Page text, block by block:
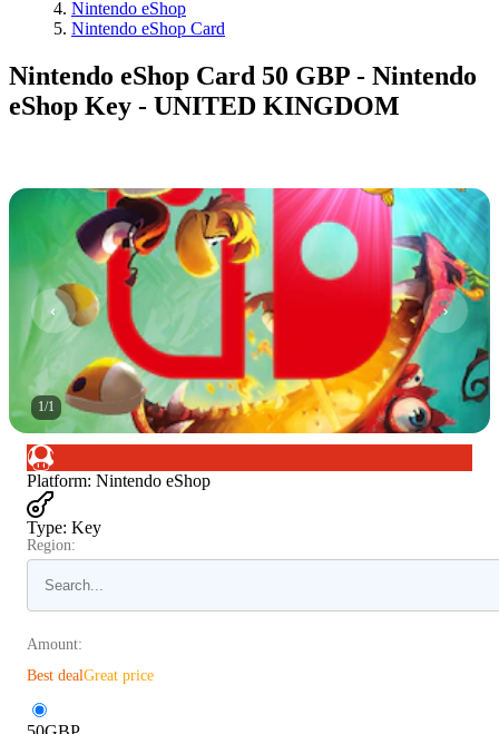
Nintendo eShop
Nintendo eShop Card
Nintendo eShop Card 50 GBP - Nintendo
eShop Key - UNITED KINGDOM
1/1
Platform: Nintendo eShop
Type: Key
Region:
Amount:
Best dealGreat price